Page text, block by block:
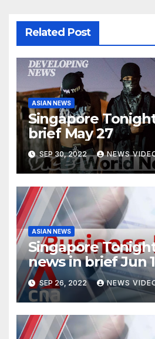
Related Post
ASIAN NEWS
Singapore
brief May 27
SEP 30, 2022 NEWS
ASIAN NEWS
Singapore
news in brief Jun
SEP 26, 2022 NEWS